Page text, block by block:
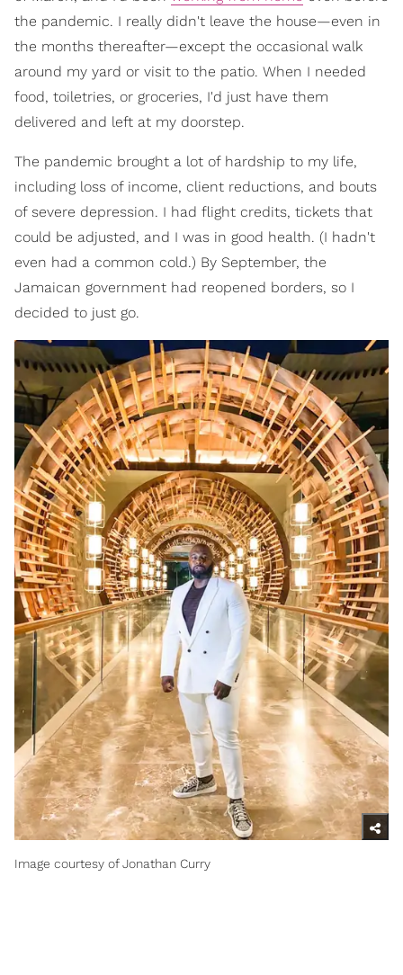
the pandemic. I really didn't leave the house—even in
the months thereafter—except the occasional walk
around my yard or visit to the patio. When I needed
food, toiletries, or groceries, I'd just have them
delivered and left at my doorstep.
The pandemic brought a lot of hardship to my life,
including loss of income, client reductions, and bouts
of severe depression. I had flight credits, tickets that
could be adjusted, and I was in good health. (I hadn't
even had a common cold.) By September, the
Jamaican government had reopened borders, so I
decided to just go.
Image courtesy of Jonathan Curry